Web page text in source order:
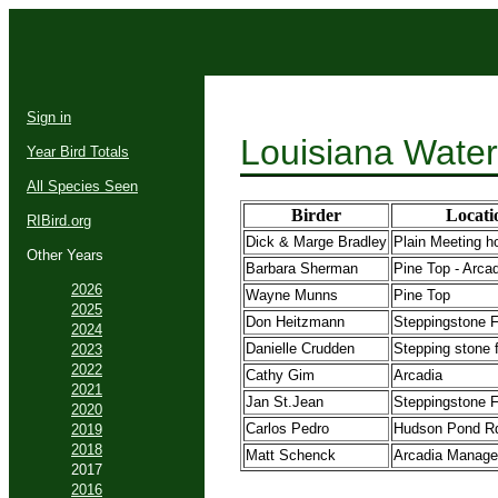
Sign in
Year Bird Totals
All Species Seen
RIBird.org
Other Years
2026
2025
2024
2023
2022
2021
2020
2019
2018
2017
2016
Louisiana
Birder
Dick & Marge Bradley Plain Meeting
Barbara Sherman
Pine Top -
Wayne Munns
Pine Top
Don Heitzmann
Steppingstone
Danielle Crudden
Stepping stone
Cathy Gim
Arcadia
Jan St.Jean
Steppingstone
Carlos Pedro
Hudson Pond
Matt Schenck
Arcadia